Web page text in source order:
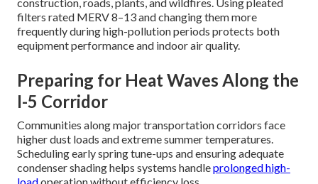
filters rated MERV 8–13 and changing them more
frequently during high-pollution periods protects both
equipment performance and indoor air quality.
Preparing for Heat Waves Along the
I-5 Corridor
Communities along major transportation corridors face
higher dust loads and extreme summer temperatures.
Scheduling early spring tune-ups and ensuring adequate
condenser shading helps systems handleprolonged high-